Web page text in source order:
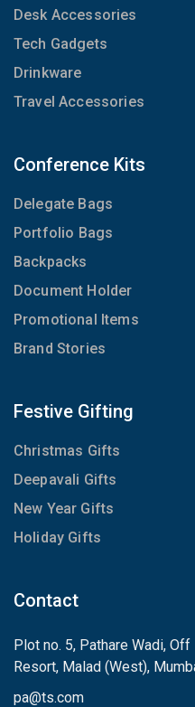
Desk Accessories
Tech Gadgets
Drinkware
Travel Accessories
Conference Kits
Delegate Bags
Portfolio Bags
Backpacks
Document Holder
Promotional Items
Brand Stories
Festive Gifting
Christmas Gifts
Deepavali Gifts
New Year Gifts
Holiday Gifts
Contact
Plot no. 5, Pathare Wadi,
Resort, Malad (West),
pa@ts.com